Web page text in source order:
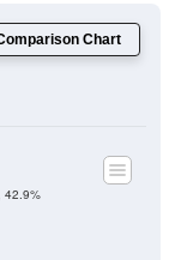
Chart
42.9%